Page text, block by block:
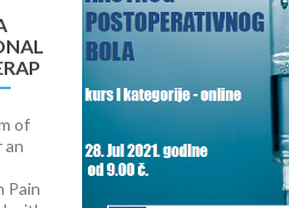
of
an
Pain